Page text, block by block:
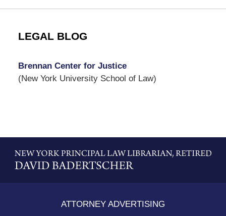
LEGAL BLOG
Brennan Center for Justice
(New York University School of Law)
Information
ATTORNEY ADVERTISING